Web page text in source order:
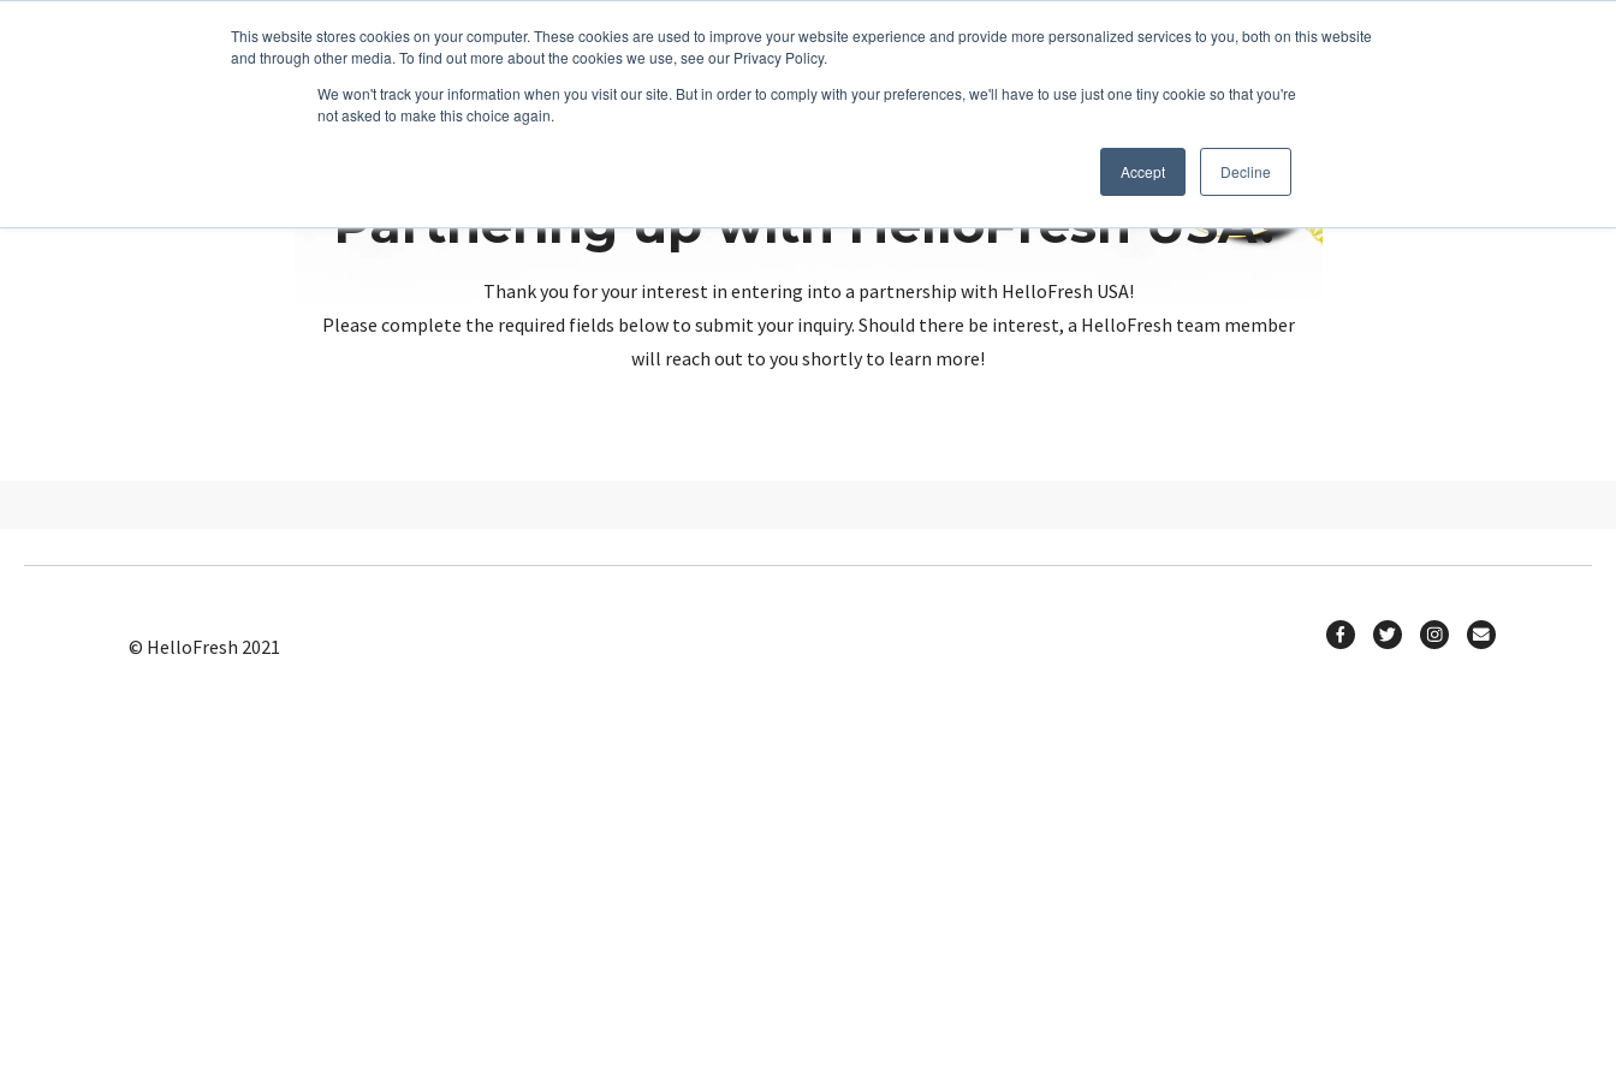
This website stores cookies on your computer. These cookies are used to improve your website experience and provide more personalized services to you, both on this website
and through other media. To find out more about the cookies we use, see our Privacy Policy.
We won't track your information when you visit our site. But in order to comply with your preferences, we'll have to use just one tiny cookie so that you're
not asked to make this choice again.
Accept Decline
Partnering up with HelloFresh USA?
Thank you for your interest in entering into a partnership with HelloFresh USA!
Please complete the required fields below to submit your inquiry. Should there be interest, a HelloFresh team member
will reach out to you shortly to learn more!
© HelloFresh 2021